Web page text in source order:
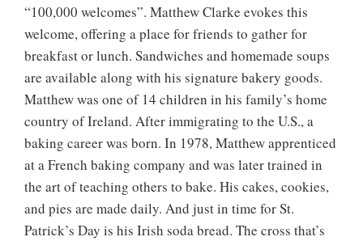
“100,000 welcomes”. Matthew Clarke evokes this
welcome, offering a place for friends to gather for
breakfast or lunch. Sandwiches and homemade soups
are available along with his signature bakery goods.
Matthew was one of 14 children in his family’s home
country of Ireland. After immigrating to the U.S., a
baking career was born. In 1978, Matthew apprenticed
at a French baking company and was later trained in
the art of teaching others to bake. His cakes, cookies,
and pies are made daily. And just in time for St.
Patrick’s Day is his Irish soda bread. The cross that’s